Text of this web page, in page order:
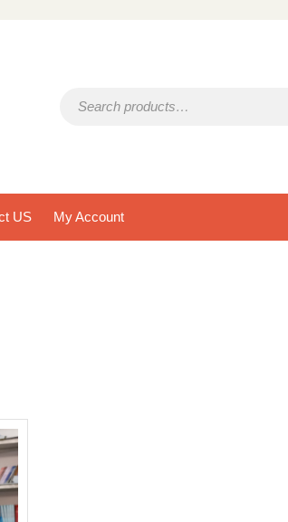
US My Account